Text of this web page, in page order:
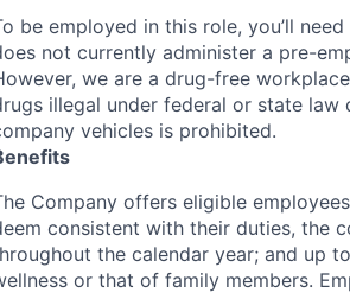
be employed in this role, you’ll
not currently administer a pre-
we are a drug-free
illegal under federal or state
vehicles is prohibited.
Company offers eligible
consistent with their duties, the
the calendar year; and up
or that of family members.